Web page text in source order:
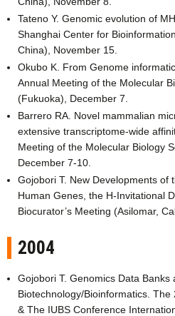
Tateno Y. Genomic evolution of
Shanghai Center for
China), November 15.
Okubo K. From Genome
Annual Meeting of the Molecular
(Fukuoka), December 7.
Barrero RA. Novel mammalian
extensive transcriptome-wide
Meeting of the Molecular Biology
December 7-10.
Gojobori T. New Developments of
Human Genes, the H-Invitational
Biocurator’s Meeting (Asilomar,
2004
Gojobori T. Genomics Data Banks
Biotechnology/Bioinformatics.
& The IUBS Conference